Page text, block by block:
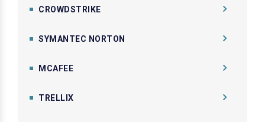
CROWDSTRIKE
SYMANTEC NORTON
MCAFEE
TRELLIX